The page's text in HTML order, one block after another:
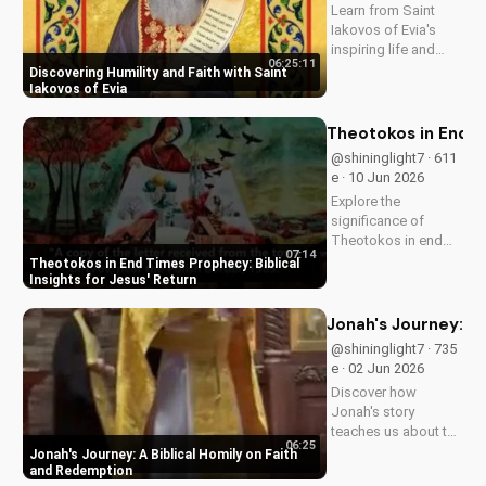
Discovering Humility and Faith with Saint
Iakovos of Evia
06:25:11
Learn from Saint
Iakovos of Evia's
inspiring life and
Grow closer to God
UltimateTube.com's
Christian videos.
Theotokos in End Times Prophecy: Biblical
Insights for Jesus' Return
07:14
Theotokos in End
@shininglight7 · 611
e · 10 Jun 2026
Explore the
significance of
Theotokos in end
preparing you for
Jesus' return. Learn
more at
UltimateTube.com
Jonah's Journey: A Biblical Homily on Faith
and Redemption
06:25
Jonah's Journey:
@shininglight7 · 735
e · 02 Jun 2026
Discover how
Jonah's story
teaches us about the